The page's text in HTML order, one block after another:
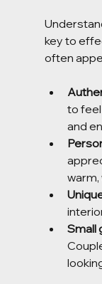
key to
often
to
and
Small